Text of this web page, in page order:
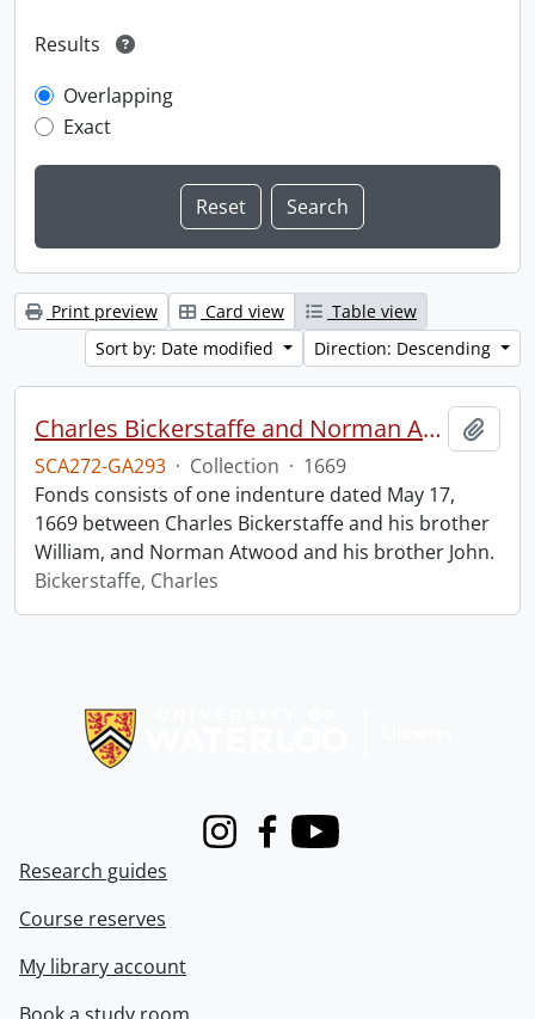
Results
Overlapping
Exact
Print preview Card view
Table view
Sort by: Date modified
Direction: Descending
Charles Bickerstaffe and Norman Atwood indenture.
SCA272-GA293 · Collection · 1669
Fonds consists of one indenture dated May 17,
1669 between Charles Bickerstaffe and his brother
William, and Norman Atwood and his brother John.
Bickerstaffe, Charles
InstagramFacebook
Youtube
Research guides
Course reserves
My library account